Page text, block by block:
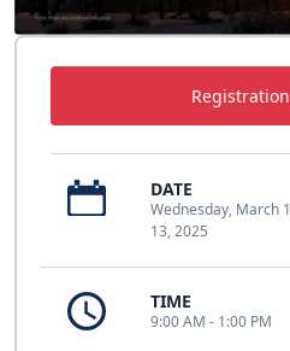
DATE
Wednesday, March
13, 2025
TIME
9:00 AM - 1:00 PM